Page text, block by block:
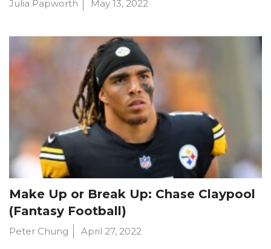
Julia Papworth May 13, 2022
Make Up or Break Up: Chase Claypool
(Fantasy Football)
Peter Chung April 27, 2022